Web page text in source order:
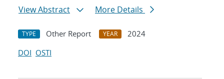
View Abstract
More Details
TYPE Other Report YEAR
2024
DOI OSTI